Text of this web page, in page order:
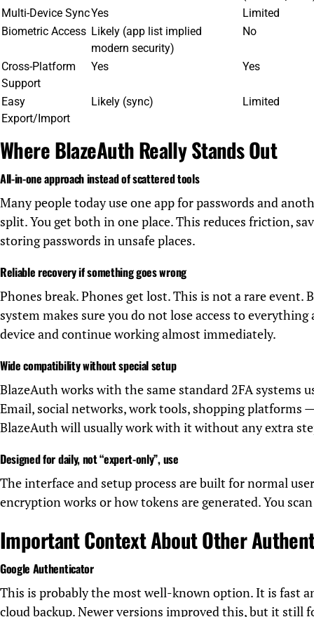
Multi-Device SyncYes
Limited
Biometric Access Likely (app list implied
modern security)
No
Cross-Platform
Support
Yes Yes
Easy
Export/Import
Likely (sync) Limited
Where BlazeAuth Really Stands Out
All-in-one approach instead of scattered tools
Many people today use one app for passwords and
split. You get both in one place. This reduces friction,
storing passwords in unsafe places.
Reliable recovery if something goes wrong
Phones break. Phones get lost. This is not a rare event.
system makes sure you do not lose access to
device and continue working almost immediately.
Wide compatibility without special setup
BlazeAuth works with the same standard 2FA systems
Email, social networks, work tools, shopping platforms
BlazeAuth will usually work with it without any extra
Designed for daily, not “expert-only”, use
The interface and setup process are built for normal
encryption works or how tokens are generated. You
Important Context About Other
Google Authenticator
This is probably the most well-known option. It is fast
cloud backup. Newer versions improved this, but it still